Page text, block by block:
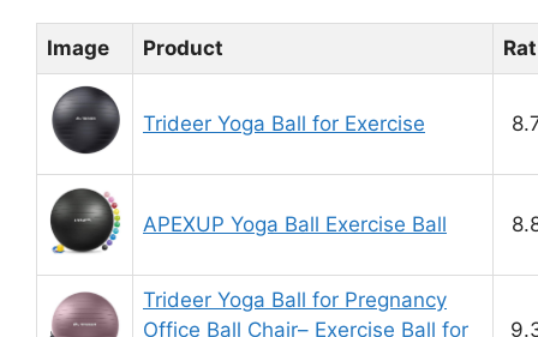
Image Product
Trideer Yoga Ball for Exercise
APEXUP Yoga Ball Exercise Ball
Trideer Yoga Ball for Pregnancy
Office Ball Chair– Exercise Ball for